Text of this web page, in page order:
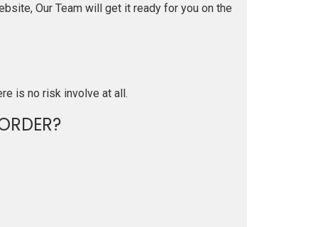
Our Team will get it ready for you on the
is no risk involve at all.